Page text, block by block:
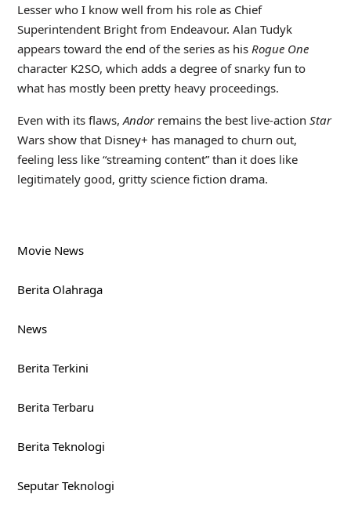
Lesser who I know well from his role as Chief
Superintendent Bright from Endeavour. Alan Tudyk
appears toward the end of the series as his Rogue One
character K2SO, which adds a degree of snarky fun to
what has mostly been pretty heavy proceedings.
Even with its flaws,Andorremains the best live-action Star
Wars show that Disney+ has managed to churn out,
feeling less like “streaming content” than it does like
legitimately good, gritty science fiction drama.
Movie News
Berita Olahraga
News
Berita Terkini
Berita Terbaru
Berita Teknologi
Seputar Teknologi